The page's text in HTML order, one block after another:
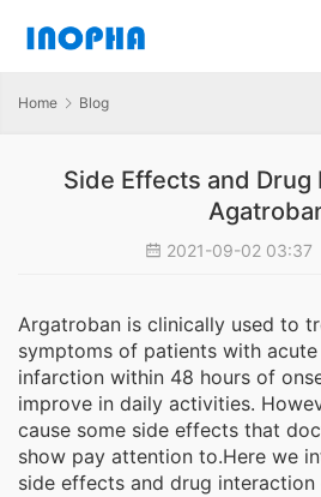
Home Blog
Side Effects and
2021-09-02 03:37
Argatroban is clinically used to
symptoms of patients with
infarction within 48 hours of
improve in daily activities.
cause some side effects that
show pay attention to.Here we
side effects and drug